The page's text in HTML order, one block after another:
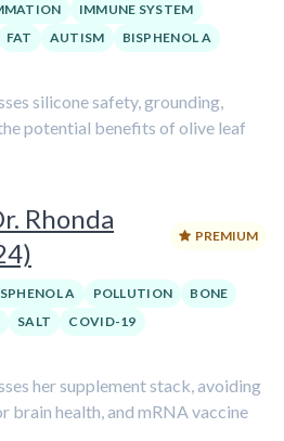
IMMUNE SYSTEM
FAT AUTISM
BISPHENOL A
silicone safety, grounding,
potential benefits of olive leaf
Rhonda
PREMIUM
A POLLUTION
BONE
SALT
COVID-19
her supplement stack, avoiding
brain health, and mRNA vaccine